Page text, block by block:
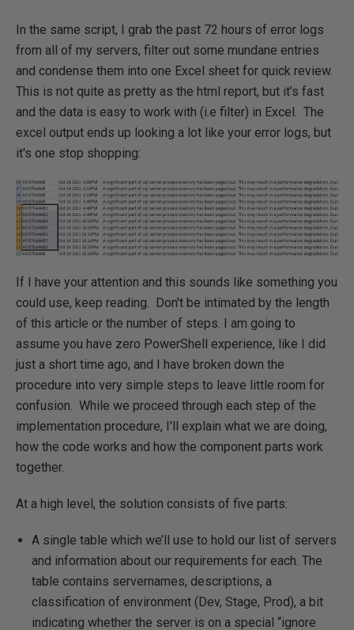
In the same script, I grab the past 72 hours of error logs
from all of my servers, filter out some mundane entries
and condense them into one Excel sheet for quick review.
This is not quite as pretty as the html report, but it’s fast
and the data is easy to work with (i.e filter) in Excel. The
excel output ends up looking a lot like your error logs, but
it's one stop shopping:
If I have your attention and this sounds like something you
could use, keep reading. Don't be intimated by the length
of this article or the number of steps. I am going to
assume you have zero PowerShell experience, like I did
just a short time ago, and I have broken down the
procedure into very simple steps to leave little room for
confusion. While we proceed through each step of the
implementation procedure, I'll explain what we are doing,
how the code works and how the component parts work
together.
At a high level, the solution consists of five parts:
A single table which we’ll use to hold our list of servers
and information about our requirements for each. The
table contains servernames, descriptions, a
classification of environment (Dev, Stage, Prod), a bit
indicating whether the server is on a special “ignore